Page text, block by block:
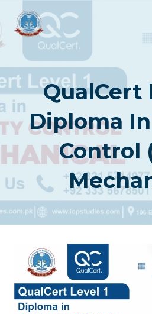
content
QualCert
Diploma
Control